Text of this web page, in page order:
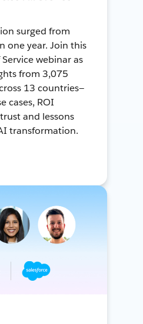
surged from
year. Join this
webinar as
from 3,075
13 countries—
cases, ROI
and lessons
transformation.